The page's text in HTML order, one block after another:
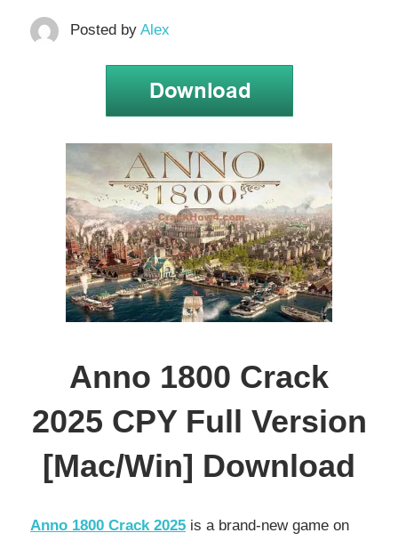
Posted by Alex
Anno 1800 Crack
2025 CPY Full Version
[Mac/Win] Download
Anno 1800 Crack 2025 is a brand-new game on